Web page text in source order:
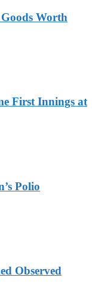
Goods Worth
First Innings at
Polio
Observed